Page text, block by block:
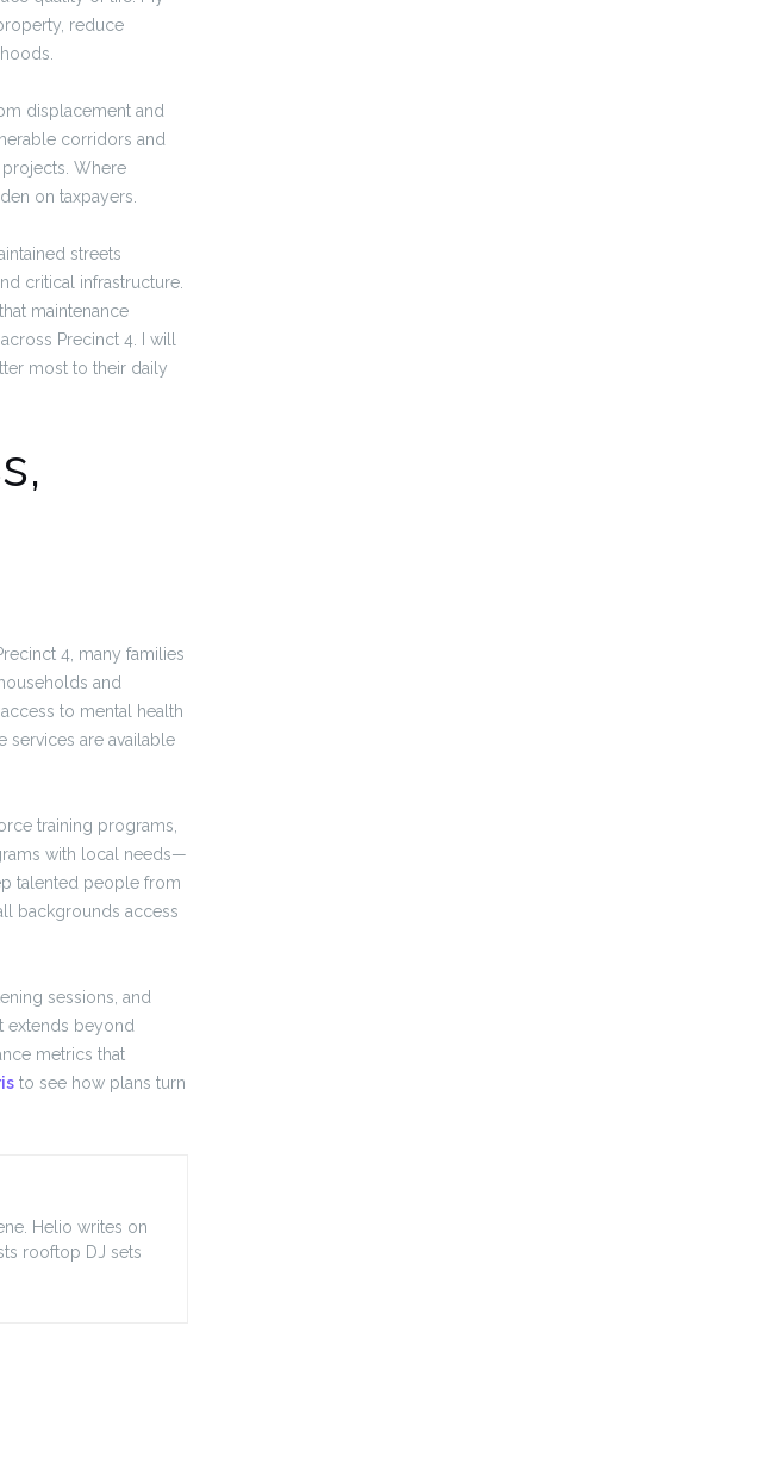
reduce
displacement and
corridors and
Where
on taxpayers.
streets
critical infrastructure.
maintenance
Precinct 4. I will
most to their daily
4, many families
and
to mental health
services are available
training programs,
with local needs—
talented people from
backgrounds access
sessions, and
extends beyond
metrics that
to see how plans turn
Helio writes on
rooftop DJ sets